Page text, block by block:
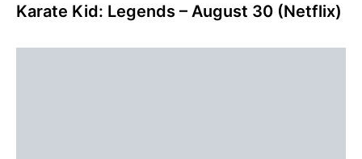
Karate Kid: Legends – August 30 (Netflix)